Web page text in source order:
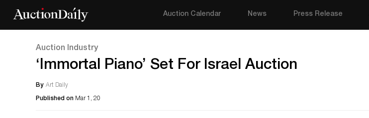
Auction Calendar News Press Release
Auction Industry
‘Immortal Piano’ Set For Israel Auction
By Art Daily
Published on Mar 1, 20